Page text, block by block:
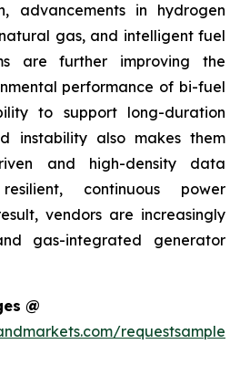
advancements in hydrogen
gas, and intelligent fuel
are further improving the
performance of bi-fuel
to support long-duration
instability also makes them
and high-density data
continuous power
vendors are increasingly
gas-integrated generator
@